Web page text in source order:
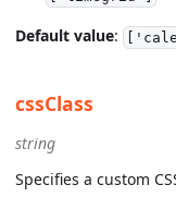
Default value:
cssClass
string
Specifies a custom